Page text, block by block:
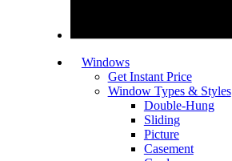
Windows
Get Instant Price
Window Types & Styles
Double-Hung
Sliding
Picture
Casement